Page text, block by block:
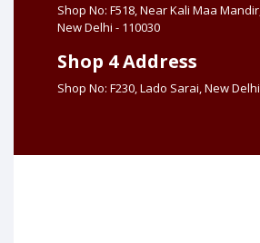
Shop No: F518, Near Kali Maa
New Delhi - 110030
Shop 4 Address
Shop No: F230, Lado Sarai, New